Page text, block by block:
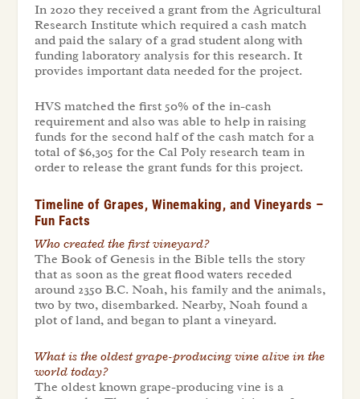
In 2020 they received a grant from the Agricultural
Research Institute which required a cash match
and paid the salary of a grad student along with
funding laboratory analysis for this research. It
provides important data needed for the project.
HVS matched the first 50% of the in-cash
requirement and also was able to help in raising
funds for the second half of the cash match for a
total of $6,305 for the Cal Poly research team in
order to release the grant funds for this project.
Timeline of Grapes, Winemaking, and Vineyards –
Fun Facts
Who created the first vineyard?
The Book of Genesis in the Bible tells the story
that as soon as the great flood waters receded
around 2350 B.C. Noah, his family and the animals,
two by two, disembarked. Nearby, Noah found a
plot of land, and began to plant a vineyard.
What is the oldest grape-producing vine alive in the
world today?
The oldest known grape-producing vine is a